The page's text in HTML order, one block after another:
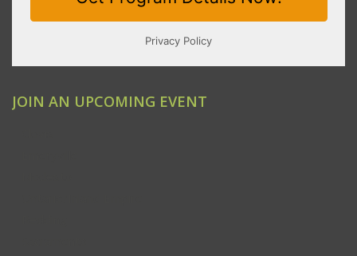
JOIN AN UPCOMING EVENT